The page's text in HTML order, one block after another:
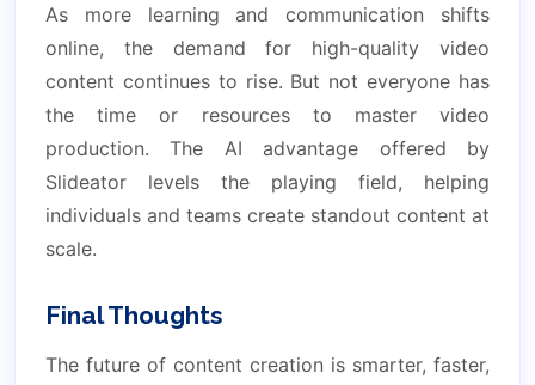
As more learning and communication shifts
online, the demand for high-quality video
content continues to rise. But not everyone has
the time or resources to master video
production. The AI advantage offered by
Slideator levels the playing field, helping
individuals and teams create standout content at
scale.
Final Thoughts
The future of content creation is smarter, faster,